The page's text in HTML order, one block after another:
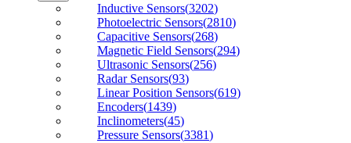
Inductive Sensors(3202)
Photoelectric Sensors(2810)
Capacitive Sensors(268)
Magnetic Field Sensors(294)
Ultrasonic Sensors(256)
Radar Sensors(93)
Linear Position Sensors(619)
Encoders(1439)
Inclinometers(45)
Pressure Sensors(3381)